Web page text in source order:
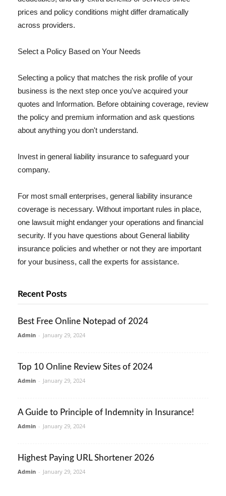
prices and policy conditions might differ dramatically
across providers.
Select a Policy Based on Your Needs
Selecting a policy that matches the risk profile of your
business is the next step once you've acquired your
quotes and Information. Before obtaining coverage, review
the policy and premium information and ask questions
about anything you don't understand.
Invest in general liability insurance to safeguard your
company.
For most small enterprises, general liability insurance
coverage is necessary. Without important rules in place,
one lawsuit might endanger your operations and financial
security. If you have questions about General liability
insurance policies and whether or not they are important
for your business, call the experts for assistance.
Recent Posts
Best Free Online Notepad of 2024
Admin - January 29, 2024
Top 10 Online Review Sites of 2024
Admin - January 29, 2024
A Guide to Principle of Indemnity in Insurance!
Admin - January 29, 2024
Highest Paying URL Shortener 2026
Admin - January 29, 2024